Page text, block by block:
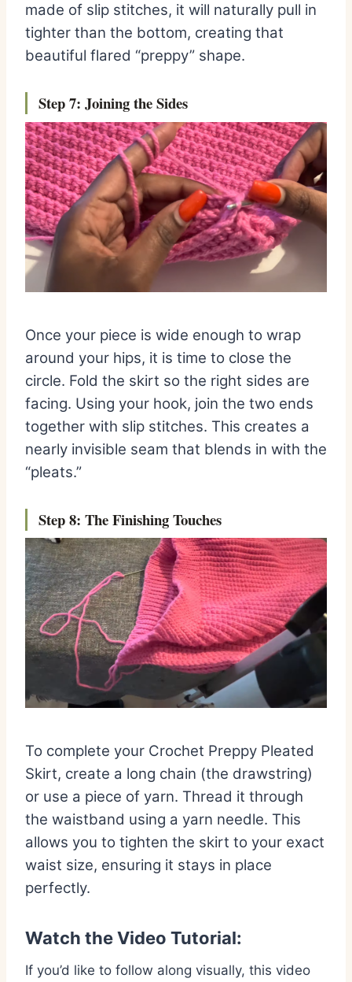
made of slip stitches, it will naturally pull in
tighter than the bottom, creating that
beautiful flared “preppy” shape.
Step 7: Joining the Sides
Once your piece is wide enough to wrap
around your hips, it is time to close the
circle. Fold the skirt so the right sides are
facing. Using your hook, join the two ends
together with slip stitches. This creates a
nearly invisible seam that blends in with the
“pleats.”
Step 8: The Finishing Touches
To complete your Crochet Preppy Pleated
Skirt, create a long chain (the drawstring)
or use a piece of yarn. Thread it through
the waistband using a yarn needle. This
allows you to tighten the skirt to your exact
waist size, ensuring it stays in place
perfectly.
Watch the Video Tutorial:
If you’d like to follow along visually, this video